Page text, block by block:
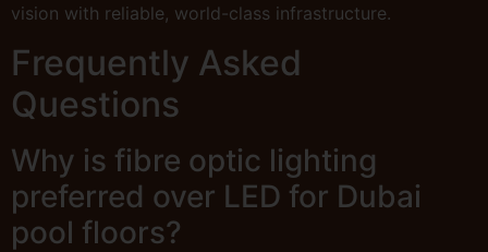
vision with reliable, world-class infrastructure.
Frequently Asked
Questions
Why is fibre optic lighting
preferred over LED for Dubai
pool floors?